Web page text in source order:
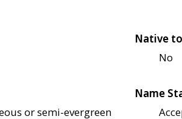
Native
No
or semi-evergreen
Name